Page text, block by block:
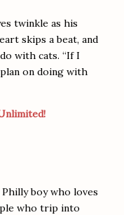
twinkle as his
skips a beat, and
with cats. “If I
on doing with
boy who loves
who trip into